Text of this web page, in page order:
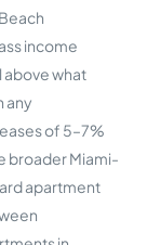
income
above what
any
of 5–7%
broader Miami-
apartment